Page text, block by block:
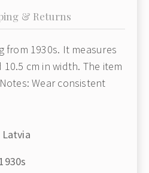
& Returns
from 1930s. It measures
cm in width. The item
Wear consistent
Latvia
1930s